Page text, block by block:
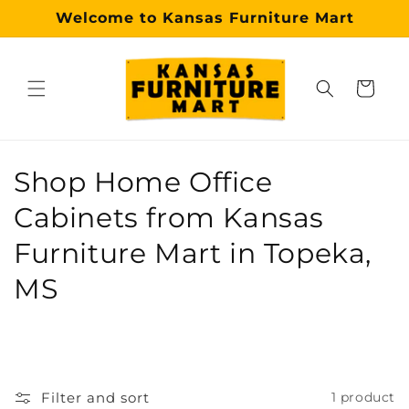
Skip to
content
Welcome to Kansas Furniture Mart
Cart
C
o
l
l
t
Shop Home Office
Cabinets from Kansas
Furniture Mart in Topeka,
MS
Filter and sort 1 product